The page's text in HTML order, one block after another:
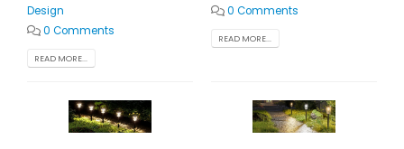
Design
0 Comments
READ MORE...
0 Comments
READ MORE...